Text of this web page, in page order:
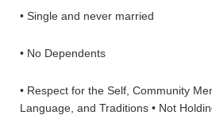
• Single and never married
• No Dependents
• Respect for the Self, Community
Language, and Traditions • Not